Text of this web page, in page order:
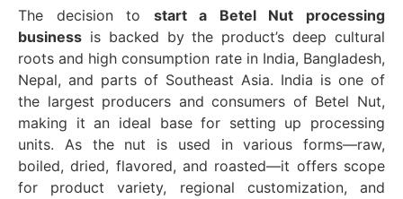
The decision to start a Betel Nut processing
business is backed by the product’s deep cultural
roots and high consumption rate in India, Bangladesh,
Nepal, and parts of Southeast Asia. India is one of
the largest producers and consumers of Betel Nut,
making it an ideal base for setting up processing
units. As the nut is used in various forms—raw,
boiled, dried, flavored, and roasted—it offers scope
for product variety, regional customization, and